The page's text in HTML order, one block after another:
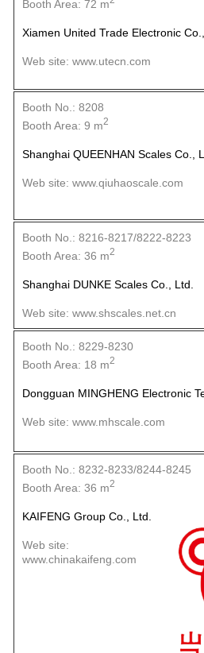
Booth Area: 72 m
Xiamen United Trade Electronic Co.,
Web site: www.utecn.com
Booth No.: 8208
Booth Area: 9 m2
Shanghai QUEENHAN Scales Co.,
Web site: www.qiuhaoscale.com
Booth No.: 8216-8217/8222-8223
Booth Area: 36 m2
Shanghai DUNKE Scales Co., Ltd.
Web site: www.shscales.net.cn
Booth No.: 8229-8230
Booth Area: 18 m2
Dongguan MINGHENG Electronic
Web site: www.mhscale.com
Booth No.: 8232-8233/8244-8245
Booth Area: 36 m2
KAIFENG Group Co., Ltd.
Web site:
www.chinakaifeng.com